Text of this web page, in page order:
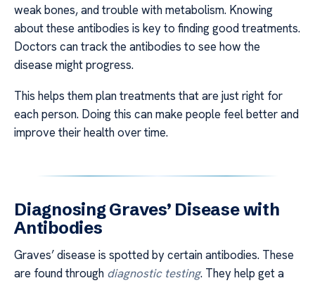
weak bones, and trouble with metabolism. Knowing
about these antibodies is key to finding good treatments.
Doctors can track the antibodies to see how the
disease might progress.
This helps them plan treatments that are just right for
each person. Doing this can make people feel better and
improve their health over time.
Diagnosing Graves’ Disease with
Antibodies
Graves’ disease is spotted by certain antibodies. These
are found through diagnostic testing. They help get a